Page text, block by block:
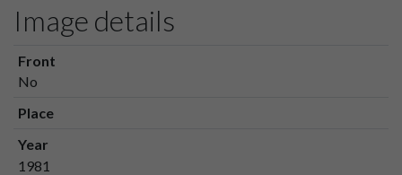
Image details
Front
No
Place
Year
1981